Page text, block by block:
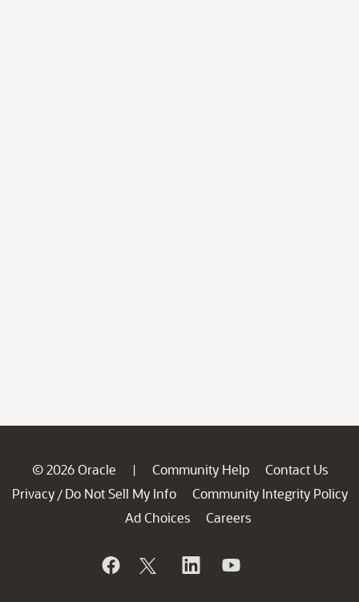
© 2026 Oracle | Community Help
Contact Us
Privacy / Do Not Sell My Info
Community Integrity Policy
Ad Choices
Careers